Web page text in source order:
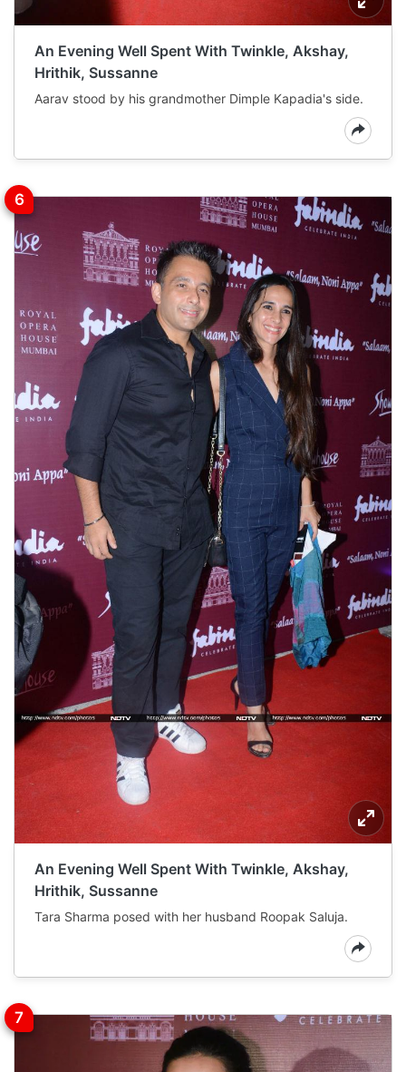
An Evening Well Spent With Twinkle, Akshay,
Hrithik, Sussanne
Aarav stood by his grandmother Dimple Kapadia's side.
An Evening Well Spent With Twinkle, Akshay,
Hrithik, Sussanne
Tara Sharma posed with her husband Roopak Saluja.